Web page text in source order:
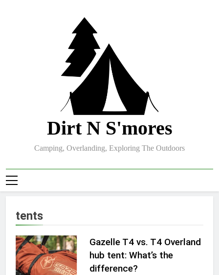
Dirt N S'mores
Camping, Overlanding, Exploring The Outdoors
tents
Gazelle T4 vs. T4 Overland
hub tent: What’s the
difference?